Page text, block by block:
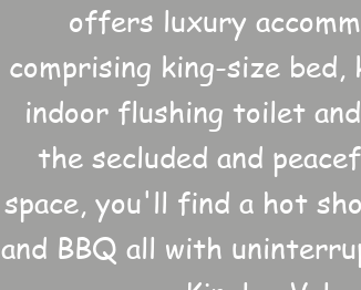
offers luxury
comprising king-size bed,
indoor flushing toilet
the secluded and
space, you'll find a hot
and BBQ all with